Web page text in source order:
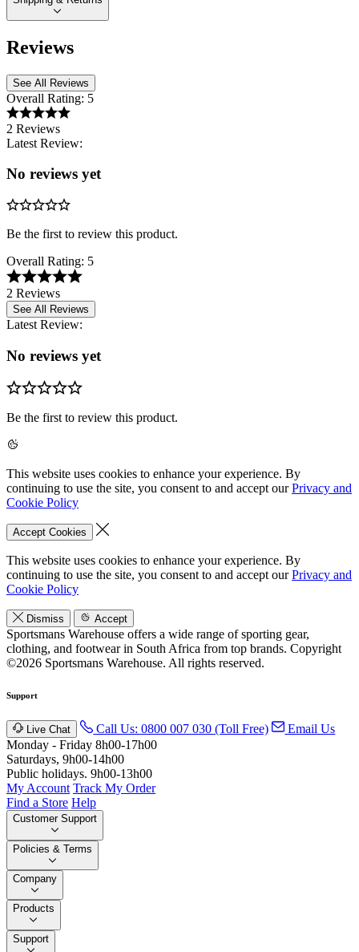
Reviews
See All Reviews
Overall Rating: 5
2 Reviews
Latest Review:
No reviews yet
Be the first to review this product.
Overall Rating: 5
2 Reviews
See All Reviews
Latest Review:
No reviews yet
Be the first to review this product.
This website uses cookies to enhance your experience. By
continuing to use the site, you consent to and accept ourPrivacy and
Cookie Policy
Accept Cookies
This website uses cookies to enhance your experience. By
continuing to use the site, you consent to and accept ourPrivacy and
Cookie Policy
Dismiss Accept
Sportsmans Warehouse offers a wide range of sporting gear,
clothing, and footwear in South Africa from top brands. Copyright
©2026 Sportsmans Warehouse. All rights reserved.
Support
Live Chat Call Us: 0800 007 030 (Toll Free)
Email Us
Monday - Friday 8h00-17h00
Saturdays, 9h00-14h00
Public holidays. 9h00-13h00
My Account Track My Order
Find a Store Help
Customer Support
Policies & Terms
Company
Products
Support